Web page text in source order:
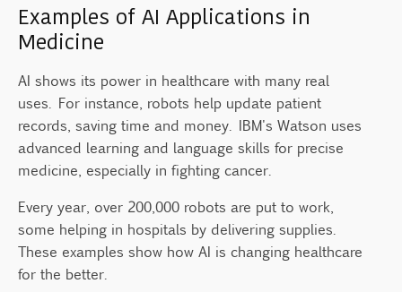
Examples of AI Applications in
Medicine
AI shows its power in healthcare with many real
uses. For instance, robots help update patient
records, saving time and money. IBM's Watson uses
advanced learning and language skills for precise
medicine, especially in fighting cancer.
Every year, over 200,000 robots are put to work,
some helping in hospitals by delivering supplies.
These examples show how AI is changing healthcare
for the better.